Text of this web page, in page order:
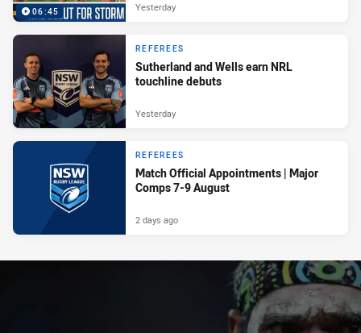
06:45 Yesterday
REFEREES
Sutherland and Wells earn NRL
touchline debuts
Yesterday
REFEREES
Match Official Appointments | Major
Comps 7-9 August
2 days ago